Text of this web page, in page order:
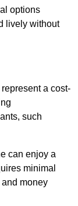
options
lively without
a cost-
such
can enjoy a
minimal
money